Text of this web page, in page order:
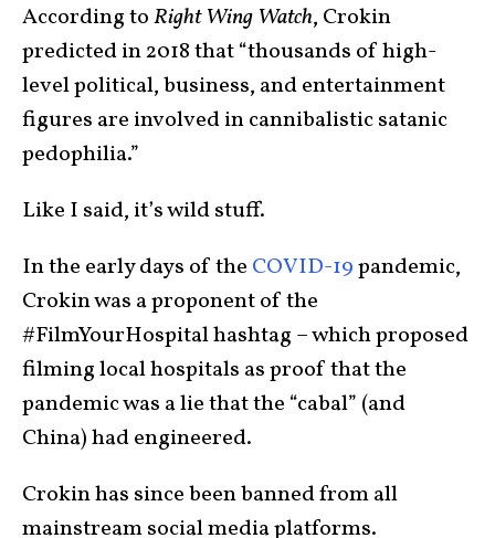
According toRight Wing Watch, Crokin
predicted in 2018 that “thousands of high-
level political, business, and entertainment
figures are involved in cannibalistic satanic
pedophilia.”
Like I said, it’s wild stuff.
In the early days of the COVID-19pandemic,
Crokin was a proponent of the
#FilmYourHospital hashtag – which proposed
filming local hospitals as proof that the
pandemic was a lie that the “cabal” (and
China) had engineered.
Crokin has since been banned from all
mainstream social media platforms.